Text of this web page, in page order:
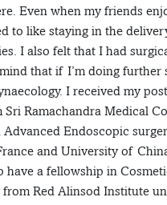
Even when my friends
to like staying in the
I also felt that I had
that if I’m doing further
I received my
Ramachandra Medical
Advanced Endoscopic
and University of
have a fellowship in
from Red Alinsod Institute